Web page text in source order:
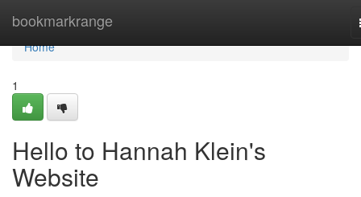
bookmarkrange
Home
Home
1
Hello to Hannah Klein's
Website